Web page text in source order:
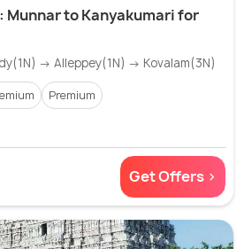
Munnar to Kanyakumari for
→ Alleppey(1N) → Kovalam(3N)
Premium
Get Offers >